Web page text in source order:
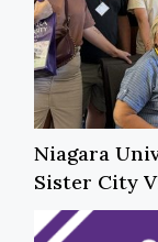
Niagara
Sister City